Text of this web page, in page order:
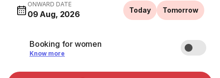
ONWARD DATE
09 Aug, 2026 Today Tomorrow
Booking for women
Know more